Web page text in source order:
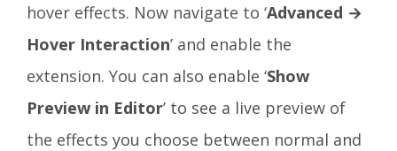
hover effects. Now navigate to ‘Advanced →
Hover Interaction’ and enable the
extension. You can also enable ‘Show
Preview in Editor’ to see a live preview of
the effects you choose between normal and